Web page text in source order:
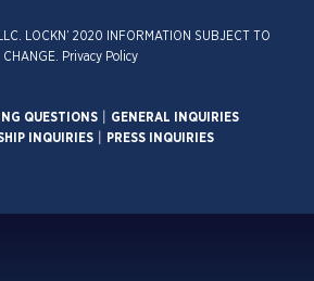
LOCKN’ 2020 INFORMATION SUBJECT TO
CHANGE.
Privacy Policy
QUESTIONS|
GENERAL INQUIRIES
INQUIRIES PRESS INQUIRIES